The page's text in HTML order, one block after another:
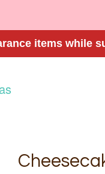
items while